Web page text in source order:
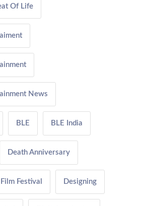
Of Life
News
BLE BLE India
Death Anniversary
Festival Designing